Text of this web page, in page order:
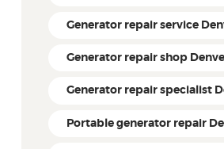
Generator repair service
Generator repair shop
Generator repair specialist
Portable generator repair